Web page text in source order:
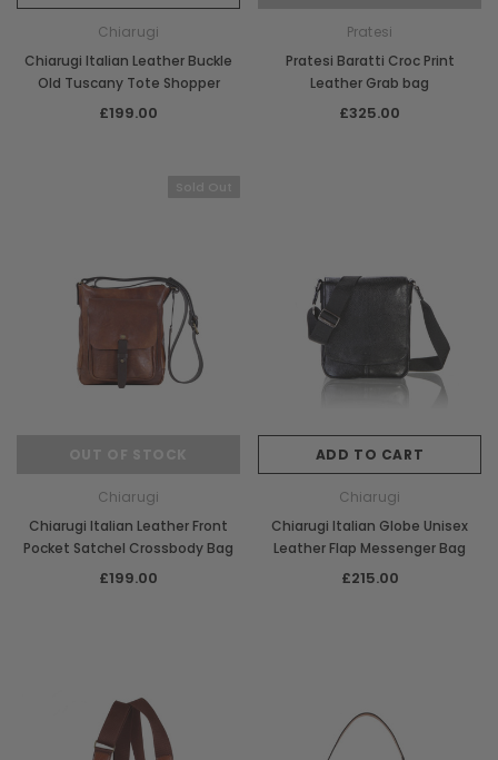
Chiarugi
Chiarugi Italian Leather Buckle
Old Tuscany Tote Shopper
£199.00
Pratesi
Pratesi Baratti Croc Print
Leather Grab bag
£325.00
Chiarugi
Chiarugi Italian Leather Front
Pocket Satchel Crossbody Bag
£199.00
ADD TO CART
Chiarugi
Chiarugi Italian Globe Unisex
Leather Flap Messenger Bag
£215.00